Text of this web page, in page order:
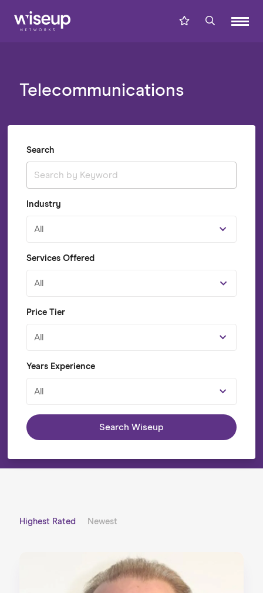
Telecommunications
Search
Industry
All
Services Offered
All
Price Tier
All
Years Experience
All
Search Wiseup
Highest Rated Newest